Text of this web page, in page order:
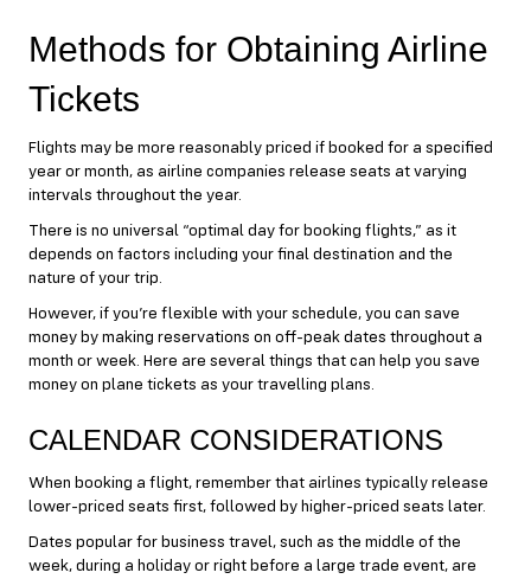
Methods for Obtaining Airline
Tickets
Flights may be more reasonably priced if booked for a specified
year or month, as airline companies release seats at varying
intervals throughout the year.
There is no universal “optimal day for booking flights,” as it
depends on factors including your final destination and the
nature of your trip.
However, if you’re flexible with your schedule, you can save
money by making reservations on off-peak dates throughout a
month or week. Here are several things that can help you save
money on plane tickets as your travelling plans.
CALENDAR CONSIDERATIONS
When booking a flight, remember that airlines typically release
lower-priced seats first, followed by higher-priced seats later.
Dates popular for business travel, such as the middle of the
week, during a holiday or right before a large trade event, are